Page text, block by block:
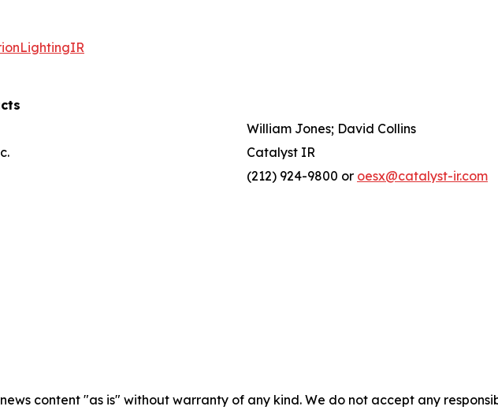
William Jones; David Collins
Catalyst IR
(212) 924-9800 or oesx@catalyst-ir.com
content "as is" without warranty of any kind. We do not accept any